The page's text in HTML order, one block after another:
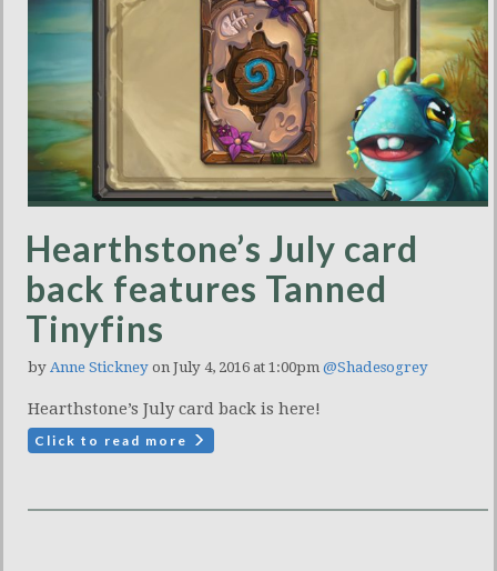
Hearthstone’s July card
back features Tanned
Tinyfins
by Anne Stickney on July 4, 2016 at 1:00pm @Shadesogrey
Hearthstone’s July card back is here!
Click to read more